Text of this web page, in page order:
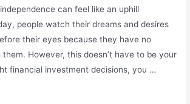
can feel like an uphill
people watch their dreams and desires
their eyes because they have no
However, this doesn’t have to be your
financial investment decisions, you …